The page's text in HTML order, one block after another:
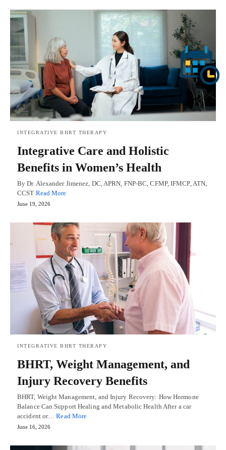
INTEGRATIVE BHRT THERAPY
Integrative Care and Holistic
Benefits in Women’s Health
By Dr. Alexander Jimenez, DC, APRN, FNP-BC, CFMP, IFMCP, ATN,
CCST Read More
June 19, 2026
INTEGRATIVE BHRT THERAPY
BHRT, Weight Management, and
Injury Recovery Benefits
BHRT, Weight Management, and Injury Recovery: How Hormone
Balance Can Support Healing and Metabolic Health After a car
accident or…Read More
June 16, 2026